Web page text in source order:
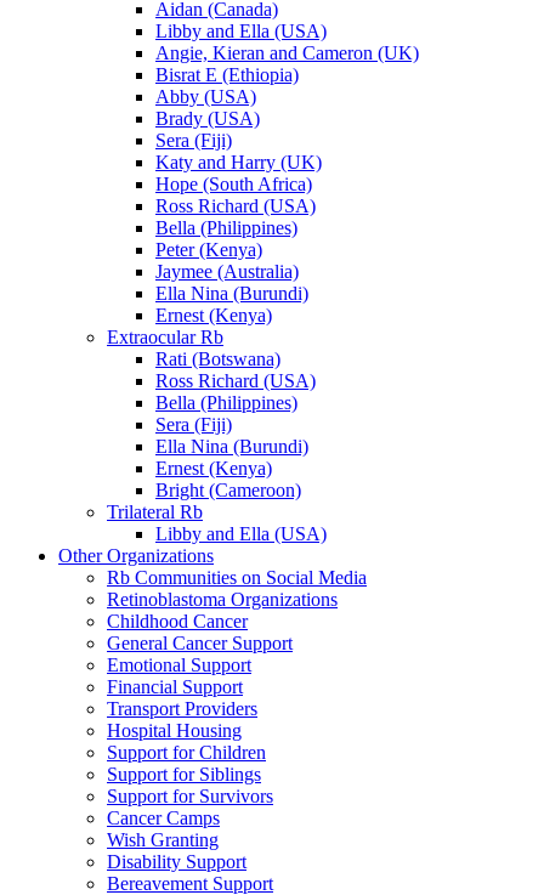
Aidan (Canada)
Libby and Ella (USA)
Angie, Kieran and Cameron (UK)
Bisrat E (Ethiopia)
Abby (USA)
Brady (USA)
Sera (Fiji)
Katy and Harry (UK)
Hope (South Africa)
Ross Richard (USA)
Bella (Philippines)
Peter (Kenya)
Jaymee (Australia)
Ella Nina (Burundi)
Ernest (Kenya)
Extraocular Rb
Rati (Botswana)
Ross Richard (USA)
Bella (Philippines)
Sera (Fiji)
Ella Nina (Burundi)
Ernest (Kenya)
Bright (Cameroon)
Trilateral Rb
Libby and Ella (USA)
Other Organizations
Rb Communities on Social Media
Retinoblastoma Organizations
Childhood Cancer
General Cancer Support
Emotional Support
Financial Support
Transport Providers
Hospital Housing
Support for Children
Support for Siblings
Support for Survivors
Cancer Camps
Wish Granting
Disability Support
Bereavement Support